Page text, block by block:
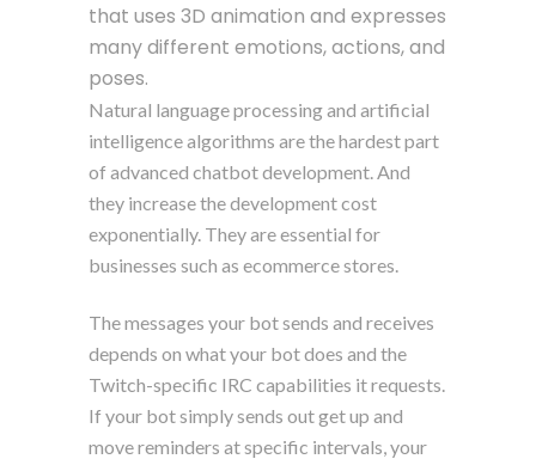
that uses 3D animation and expresses
many different emotions, actions, and
poses.
Natural language processing and artificial
intelligence algorithms are the hardest part
of advanced chatbot development. And
they increase the development cost
exponentially. They are essential for
businesses such as ecommerce stores.
The messages your bot sends and receives
depends on what your bot does and the
Twitch-specific IRC capabilities it requests.
If your bot simply sends out get up and
move reminders at specific intervals, your